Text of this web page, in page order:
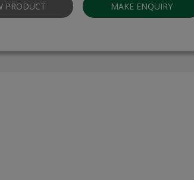
PRODUCT MAKE ENQUIRY